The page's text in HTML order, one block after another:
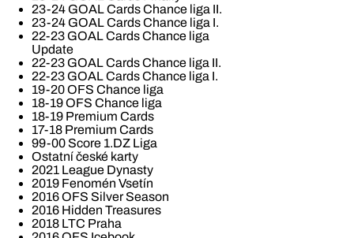
23-24 GOAL Cards Chance liga II.
23-24 GOAL Cards Chance liga I.
22-23 GOAL Cards Chance liga
Update
22-23 GOAL Cards Chance liga II.
22-23 GOAL Cards Chance liga I.
19-20 OFS Chance liga
18-19 OFS Chance liga
18-19 Premium Cards
17-18 Premium Cards
99-00 Score 1.DZ Liga
Ostatní české karty
2021 League Dynasty
2019 Fenomén Vsetín
2016 OFS Silver Season
2016 Hidden Treasures
2018 LTC Praha